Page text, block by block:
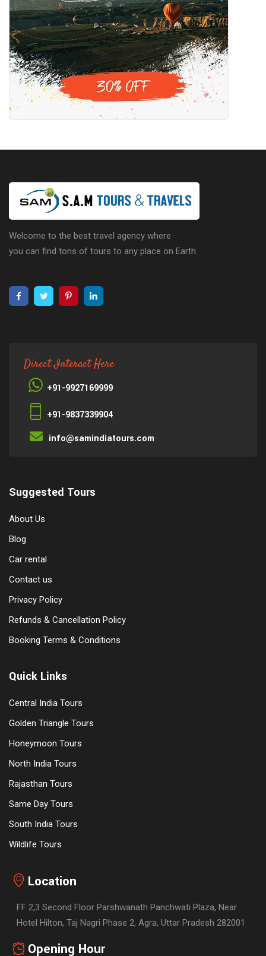
Welcome to the best travel agency where
you can find tons of tours to any place on Earth.
Direct Interact Here
+91-9927169999
+91-9837339904
info@samindiatours.com
Suggested Tours
About Us
Blog
Car rental
Contact us
Privacy Policy
Refunds & Cancellation Policy
Booking Terms & Conditions
Quick Links
Central India Tours
Golden Triangle Tours
Honeymoon Tours
North India Tours
Rajasthan Tours
Same Day Tours
South India Tours
Wildlife Tours
Location
FF 2,3 Second Floor Parshwanath Panchwati Plaza, Near
Hotel Hilton, Taj Nagri Phase 2, Agra, Uttar Pradesh 282001
Opening Hour